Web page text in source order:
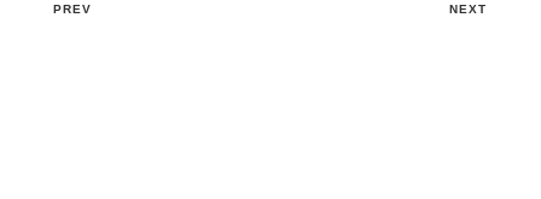
PREV NEXT